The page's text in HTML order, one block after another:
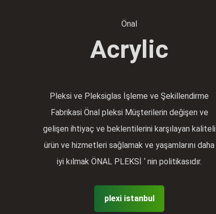
Önal
Acrylic
Pleksi ve Pleksiglas İşleme ve Şekillendirme
Fabrikasi Önal pleksi Müşterilerin değişen ve
gelişen ihtiyaç ve beklentilerini karşılayan kaliteli
ürün ve hizmetleri sağlamak ve yaşamlarını daha
iyi kılmak ÖNAL PLEKSİ ‘ nin politikasıdır.
plexi istanbul